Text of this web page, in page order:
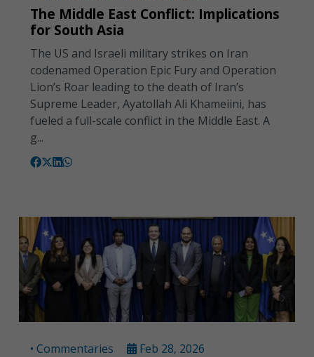
The Middle East Conflict: Implications
for South Asia
The US and Israeli military strikes on Iran
codenamed Operation Epic Fury and Operation
Lion’s Roar leading to the death of Iran’s
Supreme Leader, Ayatollah Ali Khameiini, has
fueled a full-scale conflict in the Middle East. A
g...
• Commentaries Feb 28, 2026